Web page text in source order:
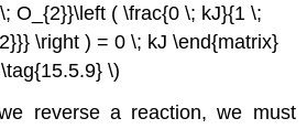
O_{2}}\left ( \frac{0 \; kJ}{1 \;
\right ) = 0 \; kJ \end{matrix}
\tag{15.5.9} \)
reverse a reaction, we must